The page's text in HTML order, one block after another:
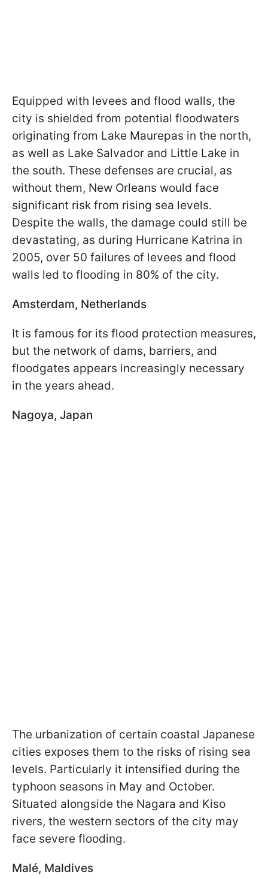
Equipped with levees and flood walls, the
city is shielded from potential floodwaters
originating from Lake Maurepas in the north,
as well as Lake Salvador and Little Lake in
the south. These defenses are crucial, as
without them, New Orleans would face
significant risk from rising sea levels.
Despite the walls, the damage could still be
devastating, as during Hurricane Katrina in
2005, over 50 failures of levees and flood
walls led to flooding in 80% of the city.
Amsterdam, Netherlands
It is famous for its flood protection measures,
but the network of dams, barriers, and
floodgates appears increasingly necessary
in the years ahead.
Nagoya, Japan
The urbanization of certain coastal Japanese
cities exposes them to the risks of rising sea
levels. Particularly it intensified during the
typhoon seasons in May and October.
Situated alongside the Nagara and Kiso
rivers, the western sectors of the city may
face severe flooding.
Malé, Maldives